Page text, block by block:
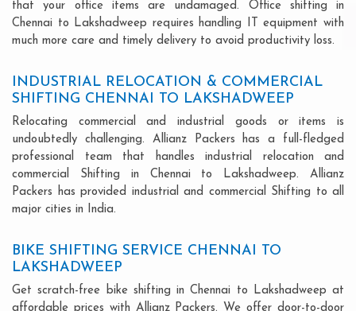
that your office items are undamaged. Office shifting in
Chennai to Lakshadweep requires handling IT equipment with
much more care and timely delivery to avoid productivity loss.
INDUSTRIAL RELOCATION & COMMERCIAL
SHIFTING CHENNAI TO LAKSHADWEEP
Relocating commercial and industrial goods or items is
undoubtedly challenging. Allianz Packers has a full-fledged
professional team that handles industrial relocation and
commercial Shifting in Chennai to Lakshadweep. Allianz
Packers has provided industrial and commercial Shifting to all
major cities in India.
BIKE SHIFTING SERVICE CHENNAI TO
LAKSHADWEEP
Get scratch-free bike shifting in Chennai to Lakshadweep at
affordable prices with Allianz Packers. We offer door-to-door